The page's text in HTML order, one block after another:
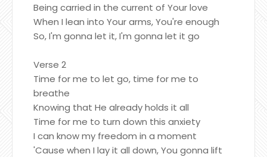
Being carried in the current of Your love
When I lean into Your arms, You're enough
So, I'm gonna let it, I'm gonna let it go
Verse 2
Time for me to let go, time for me to
breathe
Knowing that He already holds it all
Time for me to turn down this anxiety
I can know my freedom in a moment
'Cause when I lay it all down, You gonna lift